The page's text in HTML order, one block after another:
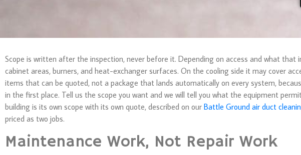
Scope is written after the inspection, never before it. Depending on access and what that
cabinet areas, burners, and heat-exchanger surfaces. On the cooling side it may cover
items that can be quoted, not a package that lands automatically on every system,
in the first place. Tell us the scope you want and we will tell you what the equipment
building is its own scope with its own quote, described on our Battle Ground air duct
priced as two jobs.
Maintenance Work, Not Repair Work